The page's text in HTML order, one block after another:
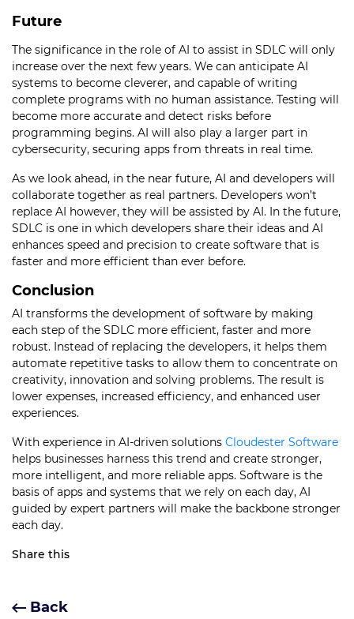
Future
The significance in the role of AI to assist in SDLC will only
increase over the next few years. We can anticipate AI
systems to become cleverer, and capable of writing
complete programs with no human assistance. Testing will
become more accurate and detect risks before
programming begins. AI will also play a larger part in
cybersecurity, securing apps from threats in real time.
As we look ahead, in the near future, AI and developers will
collaborate together as real partners. Developers won’t
replace AI however, they will be assisted by AI. In the future,
SDLC is one in which developers share their ideas and AI
enhances speed and precision to create software that is
faster and more efficient than ever before.
Conclusion
AI transforms the development of software by making
each step of the SDLC more efficient, faster and more
robust. Instead of replacing the developers, it helps them
automate repetitive tasks to allow them to concentrate on
creativity, innovation and solving problems. The result is
lower expenses, increased efficiency, and enhanced user
experiences.
With experience in AI-driven solutions Cloudester Software
helps businesses harness this trend and create stronger,
more intelligent, and more reliable apps. Software is the
basis of apps and systems that we rely on each day, AI
guided by expert partners will make the backbone stronger
each day.
Share this
Back